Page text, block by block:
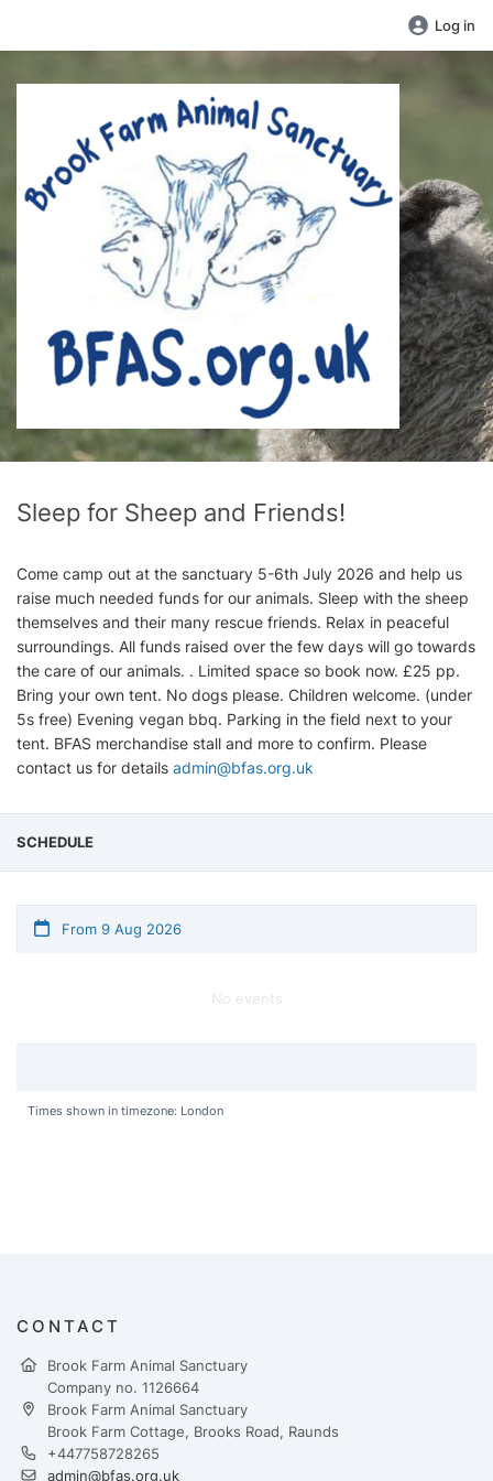
Log in
Sleep for Sheep and Friends!
Come camp out at the sanctuary 5-6th July 2026 and help us
raise much needed funds for our animals. Sleep with the sheep
themselves and their many rescue friends. Relax in peaceful
surroundings. All funds raised over the few days will go towards
the care of our animals. . Limited space so book now. £25 pp.
Bring your own tent. No dogs please. Children welcome. (under
5s free) Evening vegan bbq. Parking in the field next to your
tent. BFAS merchandise stall and more to confirm. Please
contact us for details admin@bfas.org.uk
SCHEDULE
From 9 Aug 2026
No events
Times shown in timezone: London
CONTACT
Brook Farm Animal Sanctuary
Company no. 1126664
Brook Farm Animal Sanctuary
Brook Farm Cottage, Brooks Road, Raunds
+447758728265
admin@bfas.org.uk